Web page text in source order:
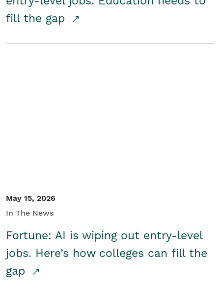
fill the gap
May 15, 2026
In The News
Fortune: AI is wiping out entry-level
jobs. Here’s how colleges can fill the
gap